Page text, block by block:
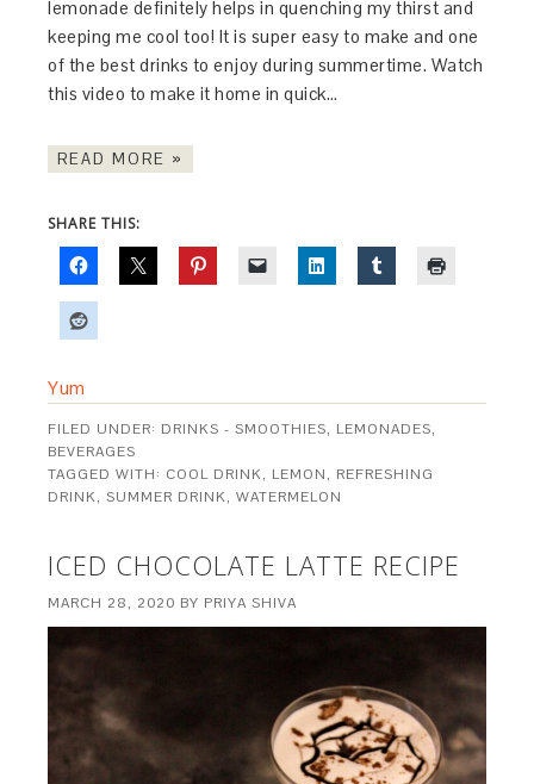
lemonade definitely helps in quenching my thirst and
keeping me cool too! It is super easy to make and one
of the best drinks to enjoy during summertime. Watch
this video to make it home in quick…
READ MORE »
SHARE THIS:
Yum
FILED UNDER: DRINKS - SMOOTHIES, LEMONADES,
BEVERAGES
TAGGED WITH: COOL DRINK, LEMON, REFRESHING
DRINK,SUMMER DRINK,WATERMELON
ICED CHOCOLATE LATTE RECIPE
MARCH 28, 2020 BY PRIYA SHIVA